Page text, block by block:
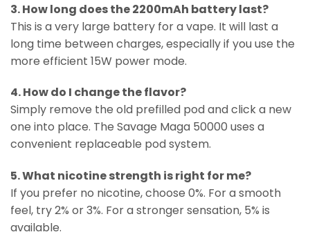
3. How long does the 2200mAh battery last?
This is a very large battery for a vape. It will last a
long time between charges, especially if you use the
more efficient 15W power mode.
4. How do I change the flavor?
Simply remove the old prefilled pod and click a new
one into place. The Savage Maga 50000 uses a
convenient replaceable pod system.
5. What nicotine strength is right for me?
If you prefer no nicotine, choose 0%. For a smooth
feel, try 2% or 3%. For a stronger sensation, 5% is
available.